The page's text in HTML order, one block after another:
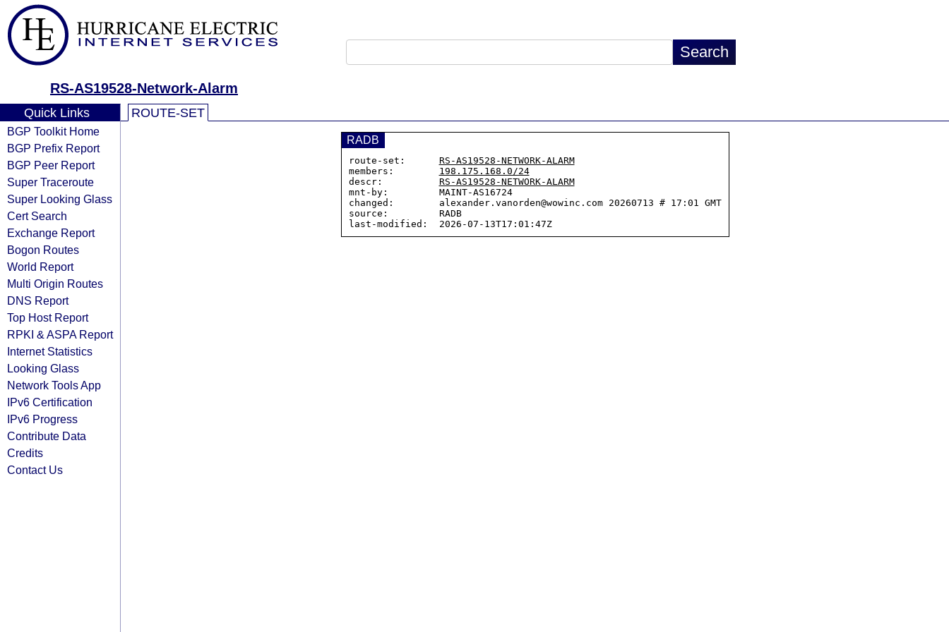
RS-AS19528-Network-Alarm
Quick Links
BGP Toolkit Home
BGP Prefix Report
BGP Peer Report
Super Traceroute
Super Looking Glass
Cert Search
Exchange Report
Bogon Routes
World Report
Multi Origin Routes
DNS Report
Top Host Report
RPKI & ASPA Report
Internet Statistics
Looking Glass
Network Tools App
IPv6 Certification
IPv6 Progress
Contribute Data
Credits
Contact Us
ROUTE-SET
RADB
route-set: RS-AS19528-NETWORK-ALARM
members: 198.175.168.0/24
descr: RS-AS19528-NETWORK-ALARM
mnt-by:         MAINT-AS16724
changed:        alexander.vanorden@wowinc.com 20260713 # 17:01 GMT
source:         RADB
last-modified:  2026-07-13T17:01:47Z